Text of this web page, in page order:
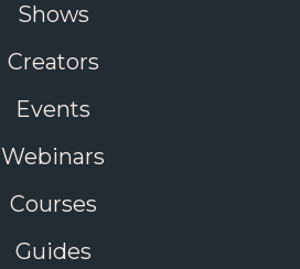
Shows
Creators
Events
Webinars
Courses
Guides